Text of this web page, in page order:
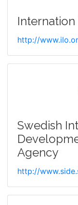
http://
Swedish
Agency
http://